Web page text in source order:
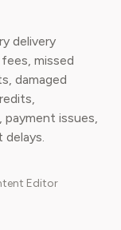
delivery
missed
damaged
payment issues,
Editor